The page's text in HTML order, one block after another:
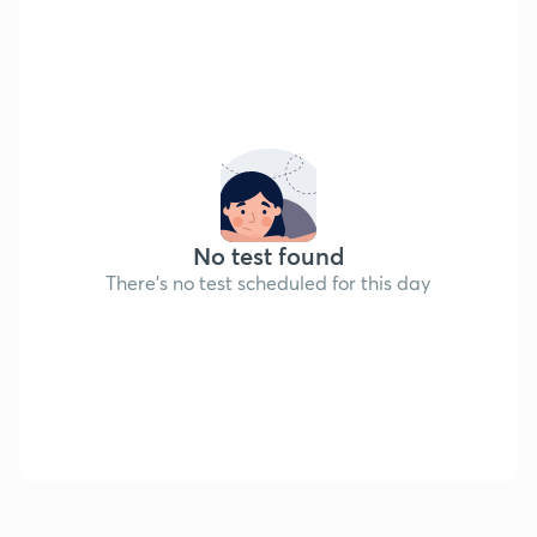
No test found
There's no test scheduled for this day